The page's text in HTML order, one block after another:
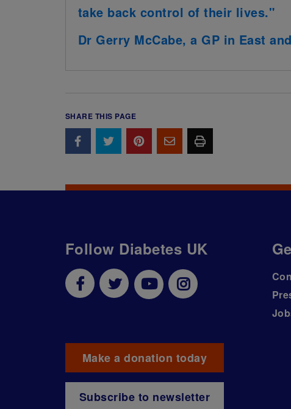
take back control of their lives."
Dr Gerry McCabe, a GP in East
SHARE THIS PAGE
Follow Diabetes UK
Make a donation today
Subscribe to newsletter